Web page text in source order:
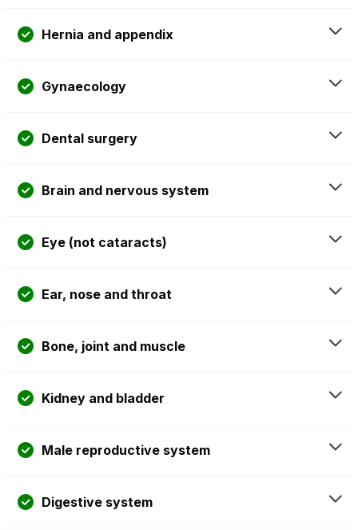
Hernia and appendix
Gynaecology
Dental surgery
Brain and nervous system
Eye (not cataracts)
Ear, nose and throat
Bone, joint and muscle
Kidney and bladder
Male reproductive system
Digestive system